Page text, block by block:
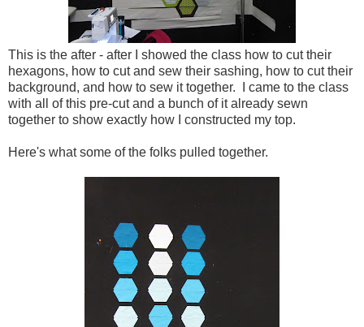
This is the after - after I showed the class how to cut their
hexagons, how to cut and sew their sashing, how to cut their
background, and how to sew it together. I came to the class
with all of this pre-cut and a bunch of it already sewn
together to show exactly how I constructed my top.
Here's what some of the folks pulled together.